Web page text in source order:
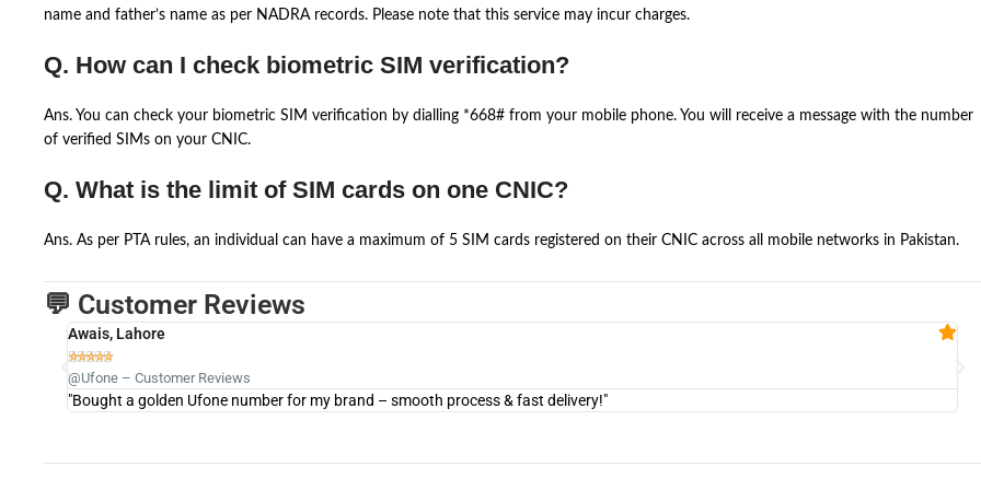
name and father’s name as per NADRA records. Please note that this service may incur charges.
Q. How can I check biometric SIM verification?
Ans. You can check your biometric SIM verification by dialling *668# from your mobile phone. You will receive a message with the number
of verified SIMs on your CNIC.
Q. What is the limit of SIM cards on one CNIC?
Ans. As per PTA rules, an individual can have a maximum of 5 SIM cards registered on their CNIC across all mobile networks in Pakistan.
💬 Customer Reviews
Awais, Lahore

@Ufone – Customer Reviews
"Bought a golden Ufone number for my brand – smooth process & fast delivery!"